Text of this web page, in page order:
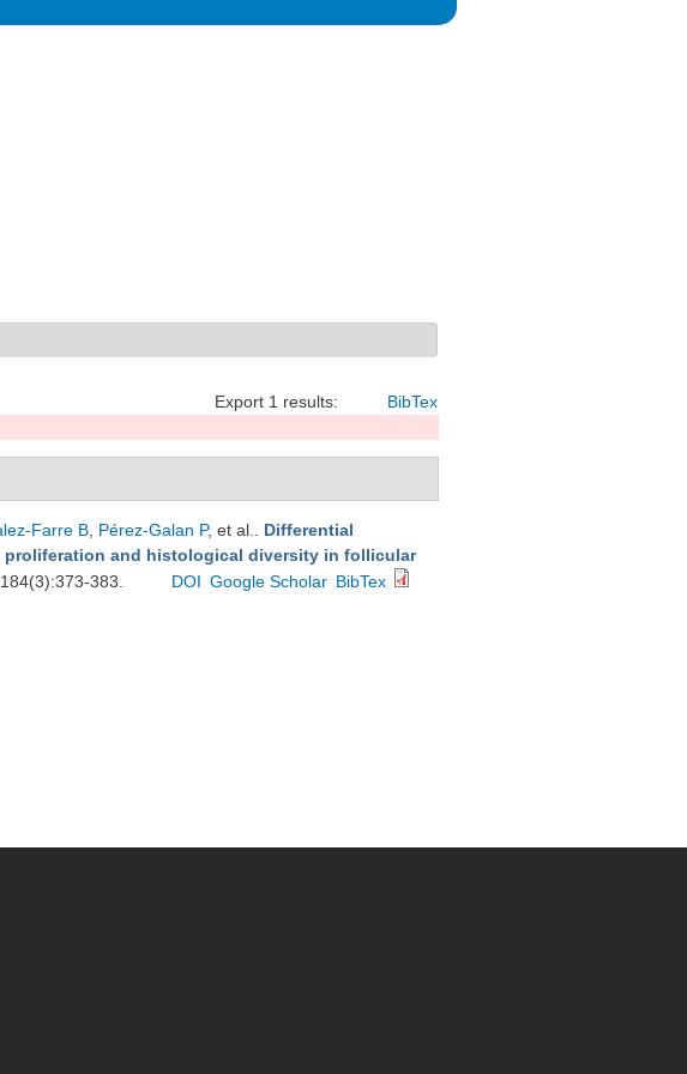
Export 1 results: BibTex
Farre B Pérez-Galan P, et al.
Differential
and histological diversity in follicular
383. DOI Google Scholar BibTex